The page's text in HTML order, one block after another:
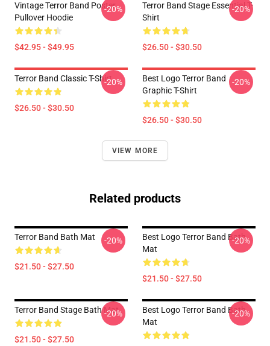
Vintage Terror Band Poster
Pullover Hoodie
$42.95 - $49.95
-20%
Terror Band Stage Essential T-
Shirt
$26.50 - $30.50
-20%
Terror Band Classic T-Shirt
$26.50 - $30.50
-20%
Best Logo Terror Band
Graphic T-Shirt
$26.50 - $30.50
-20%
VIEW MORE
Related products
Terror Band Bath Mat
$21.50 - $27.50
-20%
Best Logo Terror Band Bath
Mat
$21.50 - $27.50
-20%
Terror Band Stage Bath Mat
$21.50 - $27.50
-20%
Best Logo Terror Band Bath
Mat
-20%